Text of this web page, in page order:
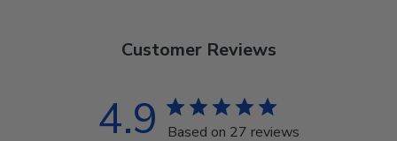
Customer Reviews
4.9 Based on 27 reviews